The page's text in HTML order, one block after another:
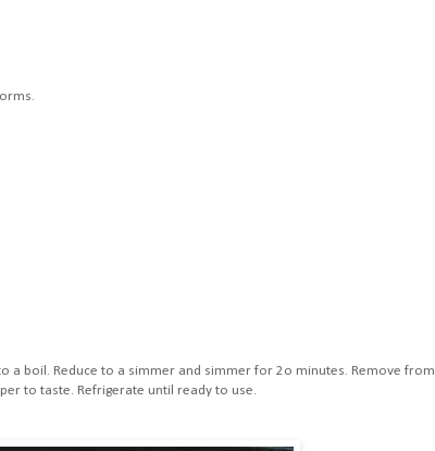
a boil. Reduce to a simmer and simmer for 2o minutes. Remove from
to taste. Refrigerate until ready to use.